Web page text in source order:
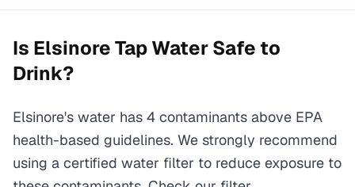
Is ElsinoreTap Water Safe to
Drink?
Elsinore's water has 4 contaminants above EPA
health-based guidelines. We strongly recommend
using a certified water filter to reduce exposure to